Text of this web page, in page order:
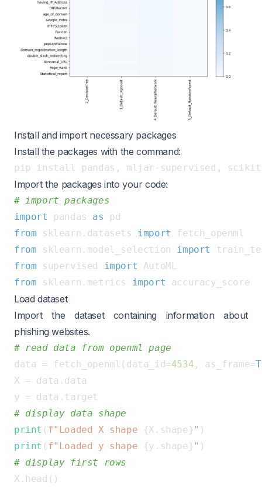
Install and import necessary packages
Install the packages with the command:
Import the packages into your code:
# import packages
import pandas as
from sklearn.datasets import
from sklearn.model_selection import
from supervised import
from sklearn.metrics import
Load dataset
Import the dataset containing information about
phishing websites.
# read data from openml page
data = fetch_openml(data_id=4534 , as_frame=
X = data.data
# display data shape
print ( f"Loaded X shape {X.shape}"
print ( f"Loaded y shape {y.shape}"
# display first rows